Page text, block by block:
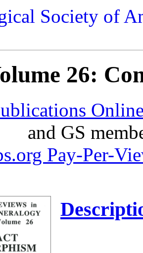
Society of
26:
and GS
Pay-Per-